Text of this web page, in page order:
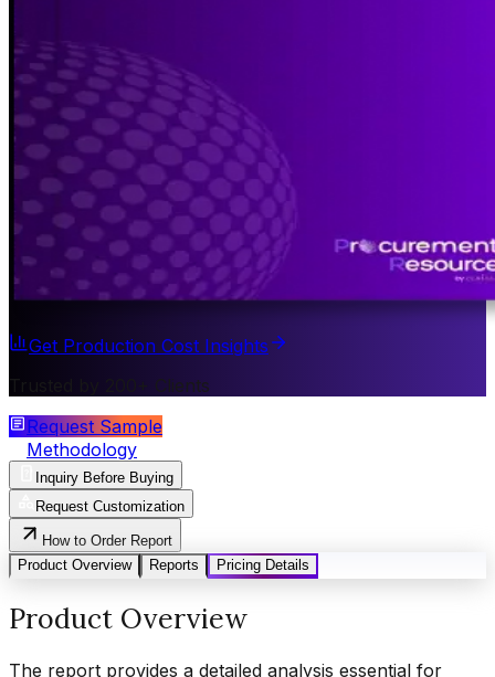
Get Production Cost Insights
Trusted by 200+ Clients
Request Sample
Methodology
Inquiry Before Buying
Request Customization
How to Order Report
Product Overview
Reports Pricing Details
Product Overview
The report provides a detailed analysis essential for